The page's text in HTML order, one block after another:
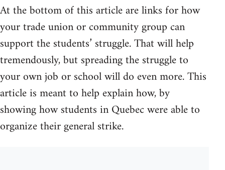
At the bottom of this article are links for how
your trade union or community group can
support the students’ struggle. That will help
tremendously, but spreading the struggle to
your own job or school will do even more. This
article is meant to help explain how, by
showing how students in Quebec were able to
organize their general strike.